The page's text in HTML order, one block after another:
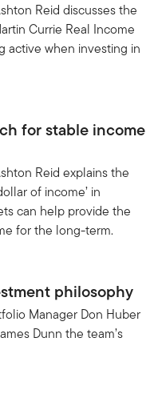
Reid discusses the
Currie Real Income
active when investing in
for stable income
Reid explains the
of income’ in
can help provide the
for the long-term.
philosophy
Manager Don Huber
Dunn the team’s